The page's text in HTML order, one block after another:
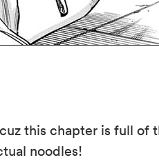
this chapter is full of
noodles!